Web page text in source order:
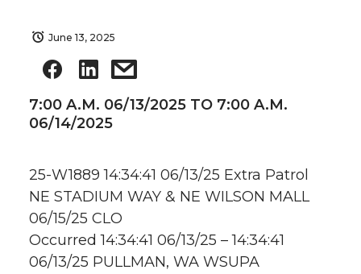
June 13, 2025
7:00 A.M. 06/13/2025 TO 7:00 A.M.
06/14/2025
25-W1889 14:34:41 06/13/25 Extra Patrol
NE STADIUM WAY & NE WILSON MALL
06/15/25 CLO
Occurred 14:34:41 06/13/25 – 14:34:41
06/13/25 PULLMAN, WA WSUPA